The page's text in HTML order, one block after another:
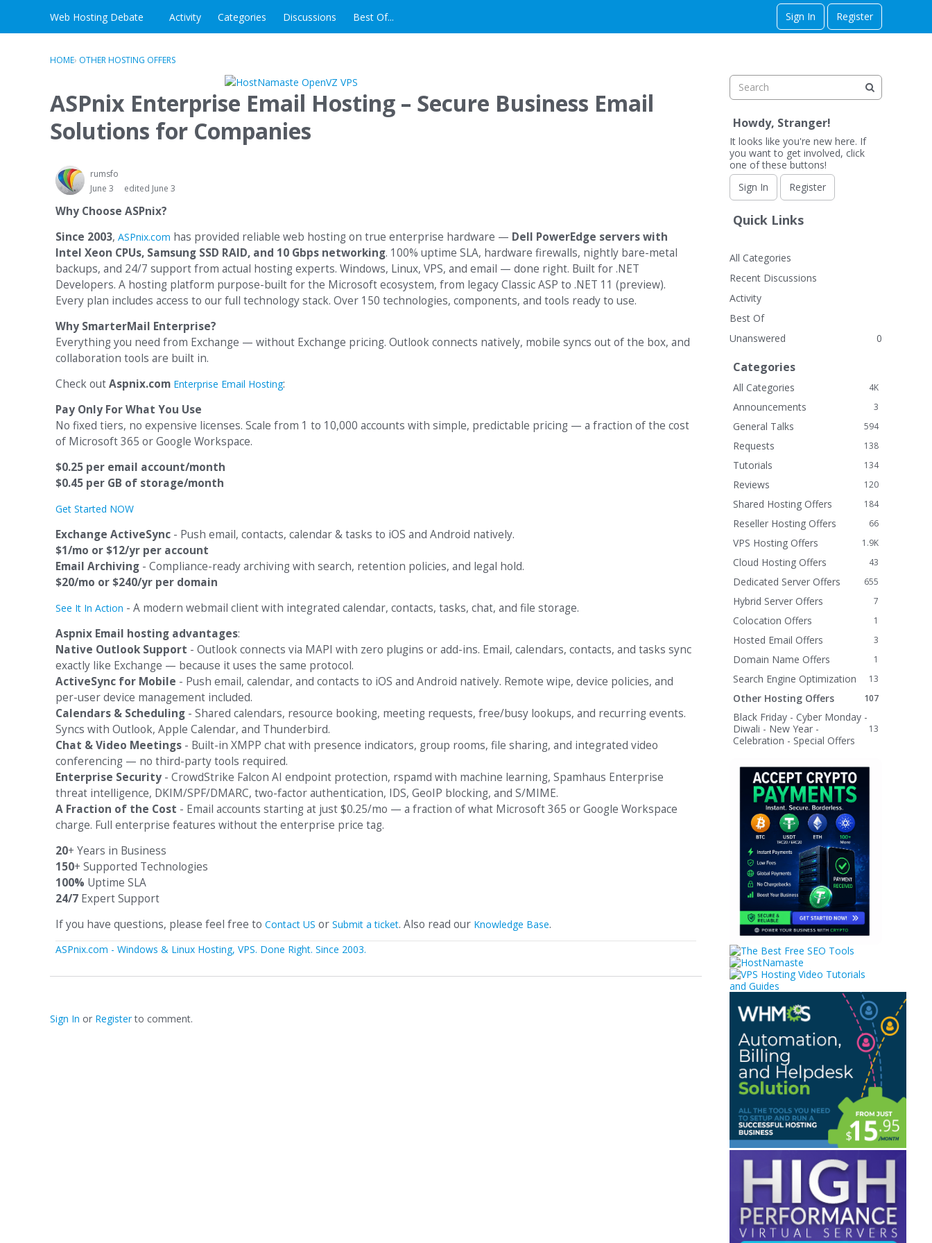
Skip to contentWeb Hosting Debate Activity Categories Discussions Best Of... Sign In Register
HOME› OTHER HOSTING OFFERS
ASPnix Enterprise Email Hosting – Secure Business Email
Solutions for Companies
rumsfo
June 3
edited June 3
Why Choose ASPnix?
Since 2003, ASPnix.com has provided reliable web hosting on true enterprise hardware — Dell PowerEdge servers with
Intel Xeon CPUs, Samsung SSD RAID, and 10 Gbps networking. 100% uptime SLA, hardware firewalls, nightly bare-metal
backups, and 24/7 support from actual hosting experts. Windows, Linux, VPS, and email — done right. Built for .NET
Developers. A hosting platform purpose-built for the Microsoft ecosystem, from legacy Classic ASP to .NET 11 (preview).
Every plan includes access to our full technology stack. Over 150 technologies, components, and tools ready to use.
Why SmarterMail Enterprise?
Everything you need from Exchange — without Exchange pricing. Outlook connects natively, mobile syncs out of the box, and
collaboration tools are built in.
Check outAspnix.com Enterprise Email Hosting:
Pay Only For What You Use
No fixed tiers, no expensive licenses. Scale from 1 to 10,000 accounts with simple, predictable pricing — a fraction of the cost
of Microsoft 365 or Google Workspace.
$0.25 per email account/month
$0.45 per GB of storage/month
Get Started NOW
Exchange ActiveSync - Push email, contacts, calendar & tasks to iOS and Android natively.
$1/mo or $12/yr per account
Email Archiving - Compliance-ready archiving with search, retention policies, and legal hold.
$20/mo or $240/yr per domain
See It In Action - A modern webmail client with integrated calendar, contacts, tasks, chat, and file storage.
Aspnix Email hosting advantages:
Native Outlook Support - Outlook connects via MAPI with zero plugins or add-ins. Email, calendars, contacts, and tasks sync
exactly like Exchange — because it uses the same protocol.
ActiveSync for Mobile - Push email, calendar, and contacts to iOS and Android natively. Remote wipe, device policies, and
per-user device management included.
Calendars & Scheduling - Shared calendars, resource booking, meeting requests, free/busy lookups, and recurring events.
Syncs with Outlook, Apple Calendar, and Thunderbird.
Chat & Video Meetings - Built-in XMPP chat with presence indicators, group rooms, file sharing, and integrated video
conferencing — no third-party tools required.
Enterprise Security - CrowdStrike Falcon AI endpoint protection, rspamd with machine learning, Spamhaus Enterprise
threat intelligence, DKIM/SPF/DMARC, two-factor authentication, IDS, GeoIP blocking, and S/MIME.
A Fraction of the Cost - Email accounts starting at just $0.25/mo — a fraction of what Microsoft 365 or Google Workspace
charge. Full enterprise features without the enterprise price tag.
20+ Years in Business
150+ Supported Technologies
100% Uptime SLA
24/7 Expert Support
If you have questions, please feel free to Contact US or Submit a ticket. Also read our Knowledge Base.
ASPnix.com - Windows & Linux Hosting, VPS. Done Right. Since 2003.
Sign In or Registerto comment.
Howdy, Stranger!
It looks like you're new here. If
you want to get involved, click
one of these buttons!
Sign In
Register
Quick Links
All Categories
Recent Discussions
Activity
Best Of
Unanswered
0
Categories
4K
All Categories
3
Announcements
594
General Talks
138
Requests
134
Tutorials
120
Reviews
184
Shared Hosting Offers
66
Reseller Hosting Offers
1.9K
VPS Hosting Offers
43
Cloud Hosting Offers
655
Dedicated Server Offers
7
Hybrid Server Offers
1
Colocation Offers
3
Hosted Email Offers
1
Domain Name Offers
13
Search Engine Optimization
107
Other Hosting Offers
13
Black Friday - Cyber Monday -
Diwali - New Year -
Celebration - Special Offers